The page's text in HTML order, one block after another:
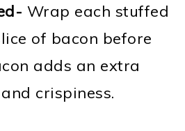
Wrap each stuffed
of bacon before
adds an extra
crispiness.